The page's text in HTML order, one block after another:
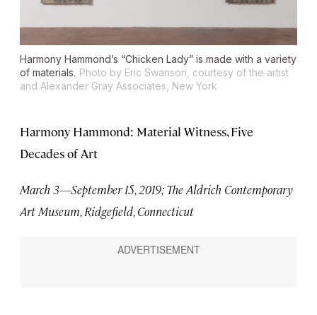
Harmony Hammond’s “Chicken Lady” is made with a variety
of materials. Photo by Eric Swanson, courtesy of the artist
and Alexander Gray Associates, New York
Harmony Hammond: Material Witness, Five
Decades of Art
March 3—September 15, 2019; The Aldrich Contemporary
Art Museum, Ridgefield, Connecticut